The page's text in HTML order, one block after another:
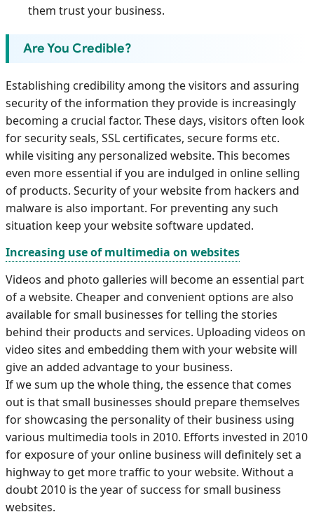
them trust your business.
Are You Credible?
Establishing credibility among the visitors and assuring
security of the information they provide is increasingly
becoming a crucial factor. These days, visitors often look
for security seals, SSL certificates, secure forms etc.
while visiting any personalized website. This becomes
even more essential if you are indulged in online selling
of products. Security of your website from hackers and
malware is also important. For preventing any such
situation keep your website software updated.
Increasing use of multimedia on websites
Videos and photo galleries will become an essential part
of a website. Cheaper and convenient options are also
available for small businesses for telling the stories
behind their products and services. Uploading videos on
video sites and embedding them with your website will
give an added advantage to your business.
If we sum up the whole thing, the essence that comes
out is that small businesses should prepare themselves
for showcasing the personality of their business using
various multimedia tools in 2010. Efforts invested in 2010
for exposure of your online business will definitely set a
highway to get more traffic to your website. Without a
doubt 2010 is the year of success for small business
websites.